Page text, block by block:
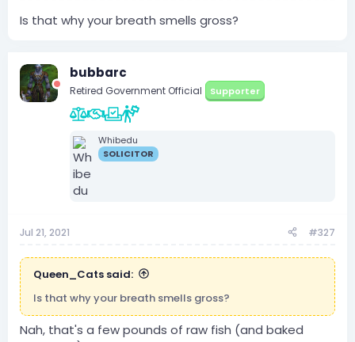
Is that why your breath smells gross?
bubbarc
Retired Government Official Supporter
Whibedu
SOLICITOR
Jul 21, 2021 #327
Queen_Cats said:
Is that why your breath smells gross?
Nah, that's a few pounds of raw fish (and baked